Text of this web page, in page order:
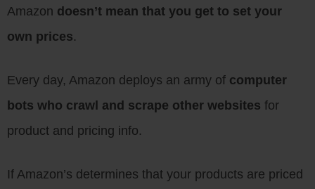
Amazon doesn’t mean that you get to set your
own prices.
Every day, Amazon deploys an army of computer
bots who crawl and scrape other websites for
product and pricing info.
If Amazon’s determines that your products are priced